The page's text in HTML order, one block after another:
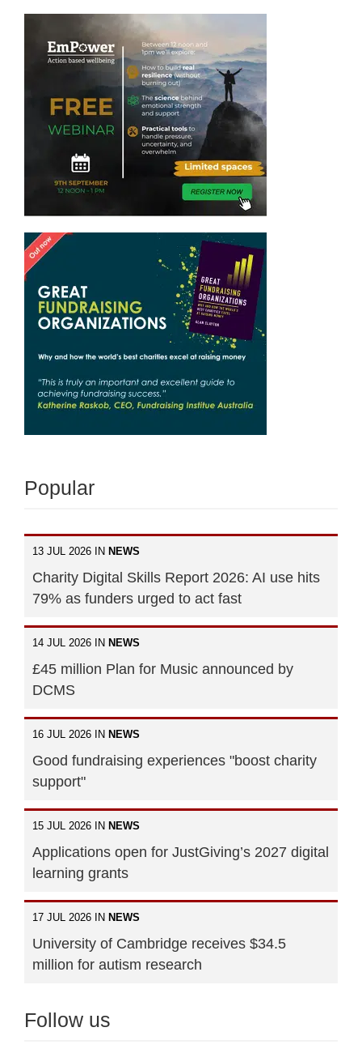
Popular
13 JUL 2026 IN NEWS
Charity Digital Skills Report 2026: AI use hits
79% as funders urged to act fast
14 JUL 2026 IN NEWS
£45 million Plan for Music announced by
DCMS
16 JUL 2026 IN NEWS
Good fundraising experiences "boost charity
support"
15 JUL 2026 IN NEWS
Applications open for JustGiving’s 2027 digital
learning grants
17 JUL 2026 IN NEWS
University of Cambridge receives $34.5
million for autism research
Follow us